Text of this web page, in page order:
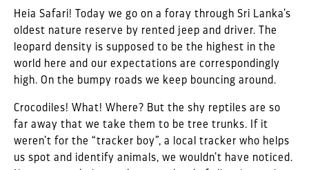
Heia Safari! Today we go on a foray through Sri Lanka’s
oldest nature reserve by rented jeep and driver. The
leopard density is supposed to be the highest in the
world here and our expectations are correspondingly
high. On the bumpy roads we keep bouncing around.
Crocodiles! What! Where? But the shy reptiles are so
far away that we take them to be tree trunks. If it
weren’t for the “tracker boy”, a local tracker who helps
us spot and identify animals, we wouldn’t have noticed.